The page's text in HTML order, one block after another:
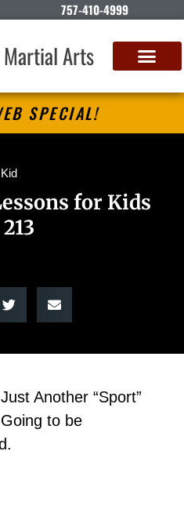
757-410-4999
Arts
SPECIAL!
Kid
for Kids
Another “Sport”
Going to be